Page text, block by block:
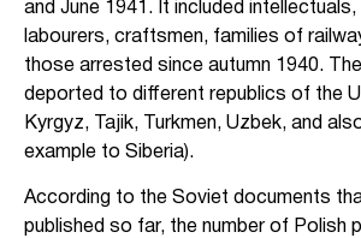
and June 1941. It included
labourers, craftsmen, families of
those arrested since autumn 1940.
deported to different republics of the
Kyrgyz, Tajik, Turkmen, Uzbek, and
example to Siberia).
According to the Soviet documents
published so far, the number of Polish